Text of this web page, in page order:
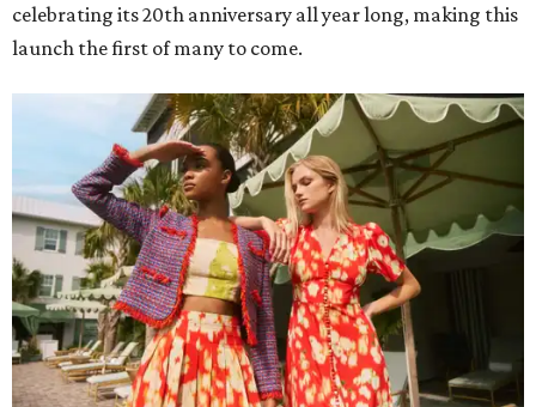
celebrating its 20th anniversary all year long, making this
launch the first of many to come.